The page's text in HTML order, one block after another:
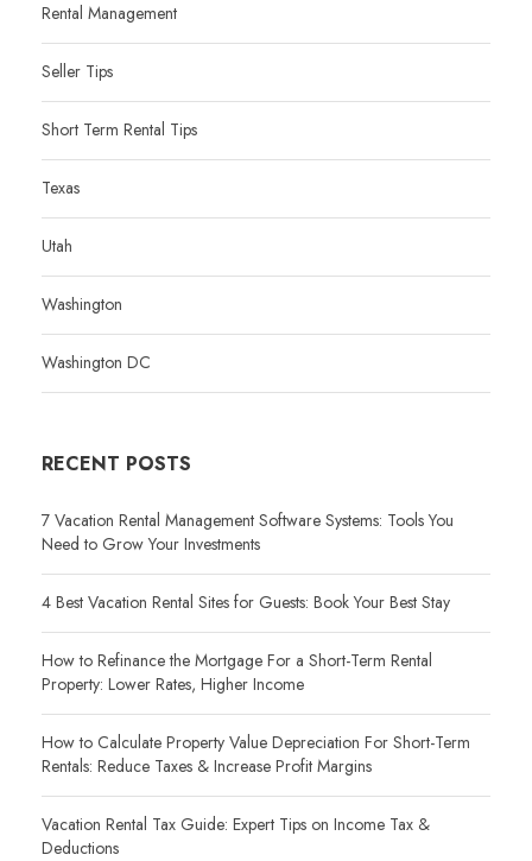
Rental Management
Seller Tips
Short Term Rental Tips
Texas
Utah
Washington
Washington DC
RECENT POSTS
7 Vacation Rental Management Software Systems: Tools You
Need to Grow Your Investments
4 Best Vacation Rental Sites for Guests: Book Your Best Stay
How to Refinance the Mortgage For a Short-Term Rental
Property: Lower Rates, Higher Income
How to Calculate Property Value Depreciation For Short-Term
Rentals: Reduce Taxes & Increase Profit Margins
Vacation Rental Tax Guide: Expert Tips on Income Tax &
Deductions